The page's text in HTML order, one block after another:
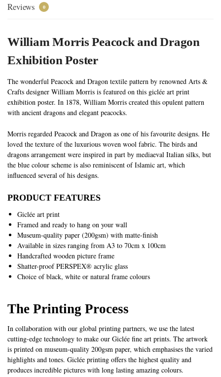
Reviews 0
William Morris Peacock and Dragon
Exhibition Poster
The wonderful Peacock and Dragon textile pattern by renowned Arts &
Crafts designer William Morris is featured on this giclée art print
exhibition poster. In 1878, William Morris created this opulent pattern
with ancient dragons and elegant peacocks.
Morris regarded Peacock and Dragon as one of his favourite designs. He
loved the texture of the luxurious woven wool fabric. The birds and
dragons arrangement were inspired in part by mediaeval Italian silks, but
the blue colour scheme is also reminiscent of Islamic art, which
influenced several of his designs.
PRODUCT FEATURES
Giclée art print
Framed and ready to hang on your wall
Museum-quality paper (200gsm) with matte-finish
Available in sizes ranging from A3 to 70cm x 100cm
Handcrafted wooden picture frame
Shatter-proof PERSPEX® acrylic glass
Choice of black, white or natural frame colours
The Printing Process
In collaboration with our global printing partners, we use the latest
cutting-edge technology to make our Giclée fine art prints. The artwork
is printed on museum-quality 200gsm paper, which emphasises the varied
highlights and tones. Giclée printing offers the highest quality and
produces incredible pictures with long lasting amazing colours.